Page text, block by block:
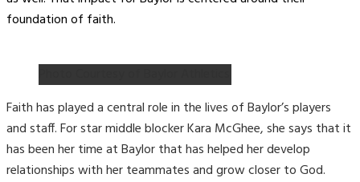
foundation of faith.
Faith has played a central role in the lives of Baylor’s players
and staff. For star middle blocker Kara McGhee, she says that it
has been her time at Baylor that has helped her develop
relationships with her teammates and grow closer to God.